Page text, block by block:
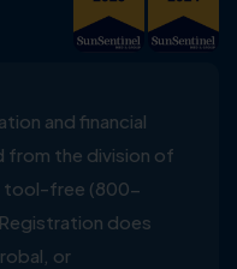
and financial
from the division of
tool-free (800-
does
or